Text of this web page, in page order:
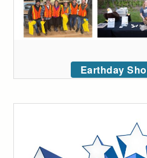
Earthday